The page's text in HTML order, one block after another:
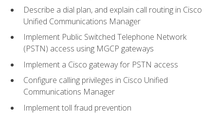
Describe a dial plan, and explain call routing in Cisco
Unified Communications Manager
Implement Public Switched Telephone Network
(PSTN) access using MGCP gateways
Implement a Cisco gateway for PSTN access
Configure calling privileges in Cisco Unified
Communications Manager
Implement toll fraud prevention